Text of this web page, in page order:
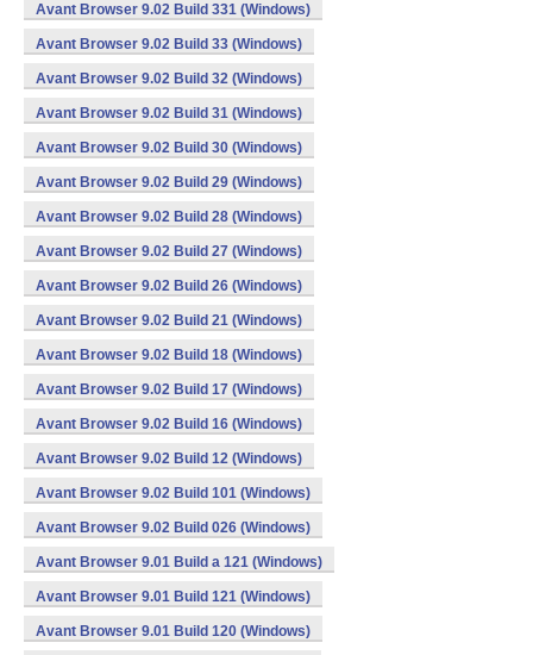
Avant Browser 9.02 Build 331 (Windows)
Avant Browser 9.02 Build 33 (Windows)
Avant Browser 9.02 Build 32 (Windows)
Avant Browser 9.02 Build 31 (Windows)
Avant Browser 9.02 Build 30 (Windows)
Avant Browser 9.02 Build 29 (Windows)
Avant Browser 9.02 Build 28 (Windows)
Avant Browser 9.02 Build 27 (Windows)
Avant Browser 9.02 Build 26 (Windows)
Avant Browser 9.02 Build 21 (Windows)
Avant Browser 9.02 Build 18 (Windows)
Avant Browser 9.02 Build 17 (Windows)
Avant Browser 9.02 Build 16 (Windows)
Avant Browser 9.02 Build 12 (Windows)
Avant Browser 9.02 Build 101 (Windows)
Avant Browser 9.02 Build 026 (Windows)
Avant Browser 9.01 Build a 121 (Windows)
Avant Browser 9.01 Build 121 (Windows)
Avant Browser 9.01 Build 120 (Windows)